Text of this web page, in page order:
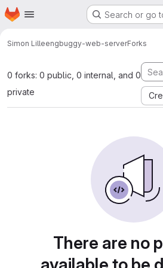
Skip to main content
Homepage Search or go
Simon Lilleengbuggy-web-serverForks
0 forks: 0 public, 0 internal, and 0
private
There are no